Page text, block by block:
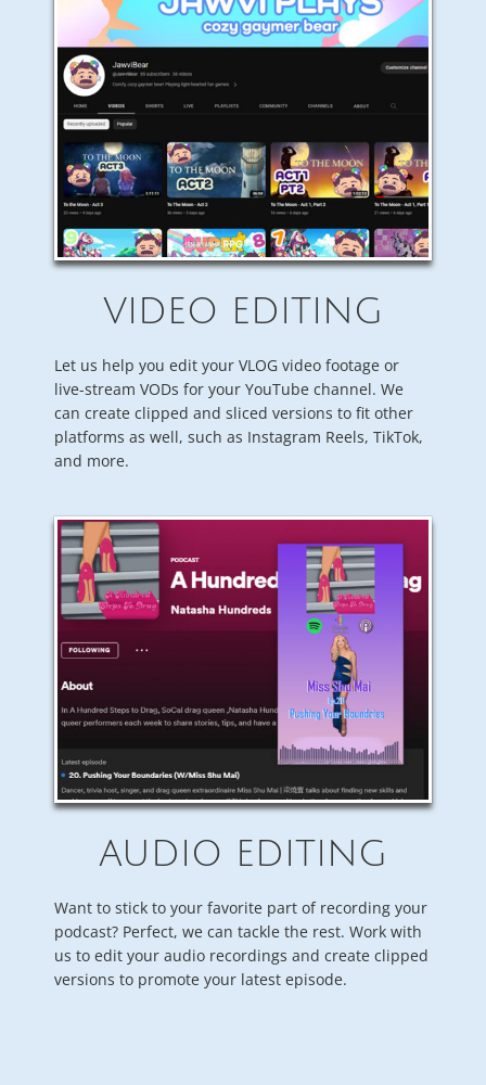
VIDEO EDITING
Let us help you edit your VLOG video footage or
live-stream VODs for your YouTube channel. We
can create clipped and sliced versions to fit other
platforms as well, such as Instagram Reels, TikTok,
and more.
AUDIO EDITING
Want to stick to your favorite part of recording your
podcast? Perfect, we can tackle the rest. Work with
us to edit your audio recordings and create clipped
versions to promote your latest episode.